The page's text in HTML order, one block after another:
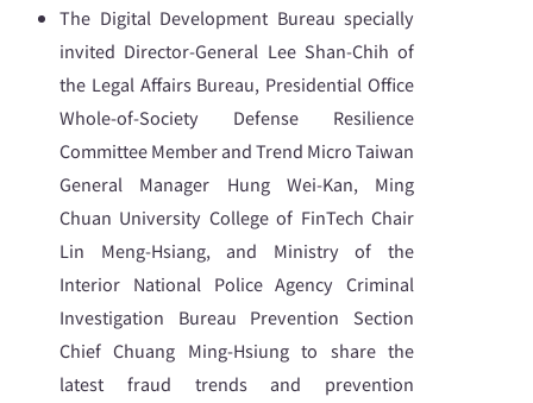
The Digital Development Bureau specially
invited Director-General Lee Shan-Chih of
the Legal Affairs Bureau, Presidential Office
Whole-of-Society Defense Resilience
Committee Member and Trend Micro Taiwan
General Manager Hung Wei-Kan, Ming
Chuan University College of FinTech Chair
Lin Meng-Hsiang, and Ministry of the
Interior National Police Agency Criminal
Investigation Bureau Prevention Section
Chief Chuang Ming-Hsiung to share the
latest fraud trends and prevention